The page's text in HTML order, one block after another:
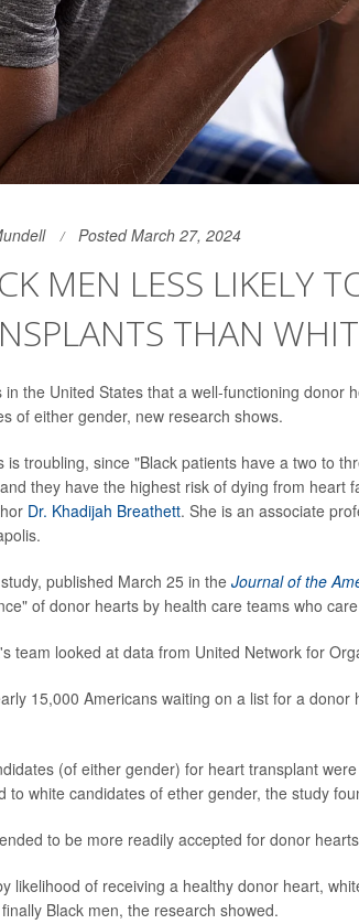
Posted March 27, 2024
MEN LESS LIKELY
THAN
in the United States that a well-functioning donor
of either gender, new research shows.
is troubling, since "Black patients have a two to
they have the highest risk of dying from heart
Dr. Khadijah Breathett. She is an associate
published March 25 in the Journal of the
of donor hearts by health care teams who
team looked at data from United Network for
15,000 Americans waiting on a list for a
(of either gender) for heart transplant
to white candidates of ether gender, the study
to be more readily accepted for donor
likelihood of receiving a healthy donor heart,
Black men, the research showed.